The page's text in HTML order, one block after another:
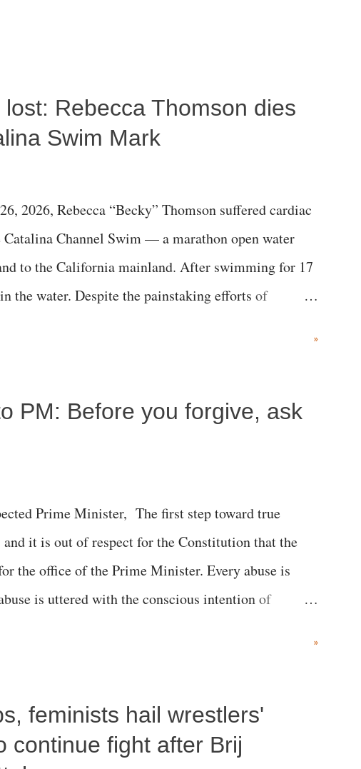
Rebecca Thomson dies
Swim Mark
2026, Rebecca “Becky” Thomson suffered cardiac
Channel Swim — a marathon open water
to the California mainland. After swimming for 17
the water. Despite the painstaking efforts of
»
PM: Before you forgive, ask
Prime Minister, The first step toward true
it is out of respect for the Constitution that the
the office of the Prime Minister. Every abuse is
is uttered with the conscious intention of
laugh"; and using a vulgar address like "Didi O
holds a respected position in a democracy—along
»
feminists hail wrestlers'
continue fight after Brij